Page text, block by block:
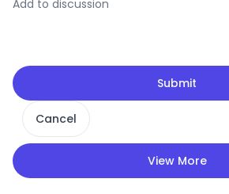
Submit
Cancel
View More